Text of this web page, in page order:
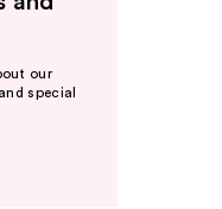
our
special